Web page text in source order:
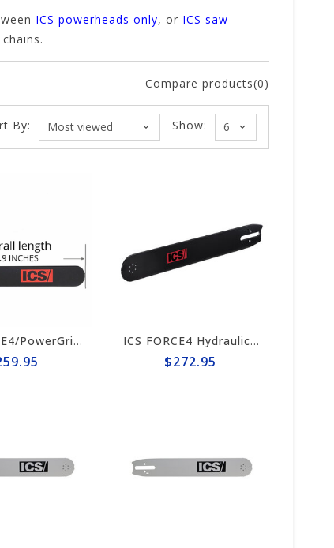
ICS powerheads only, or ICS saw
Compare products(0)
Show:
By:
ICS FORCE4/PowerGrit 16"Guide Bar #524490-F4/PG-LRG ICS FORCE4 Hydraulic/Pneumatic Saw 20" Guide Bar #635703
$272.95